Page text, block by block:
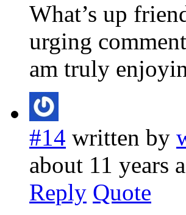
What’s up
urging
am truly
#14 written by
about 11 years
Reply Quote